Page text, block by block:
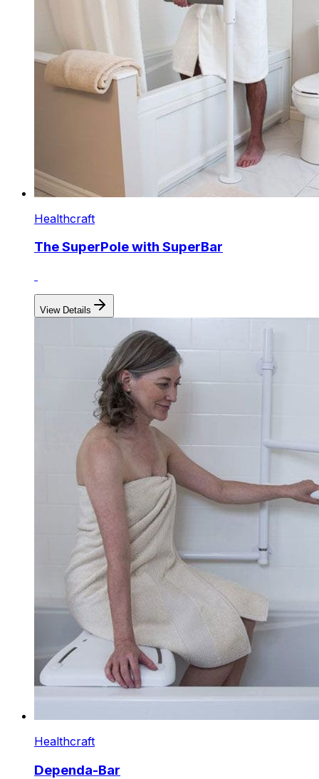
Healthcraft
The SuperPole with SuperBar
View Details
Healthcraft
Dependa-Bar